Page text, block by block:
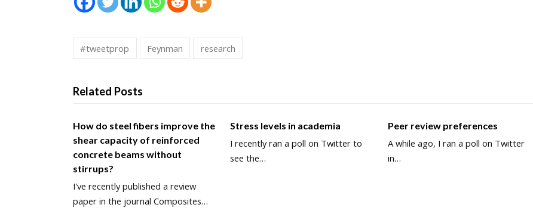
#tweetprop Feynman research
Related Posts
How do steel fibers improve the
shear capacity of reinforced
concrete beams without
stirrups?
I've recently published a review
paper in the journal Composites…
Stress levels in academia
I recently ran a poll on Twitter to
see the…
Peer review preferences
A while ago, I ran a poll on Twitter
in…